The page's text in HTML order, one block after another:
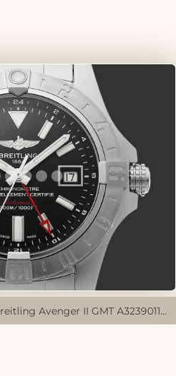
Breitling Avenger II GMT A3239011/BC35 2019 Black Stainless Steel